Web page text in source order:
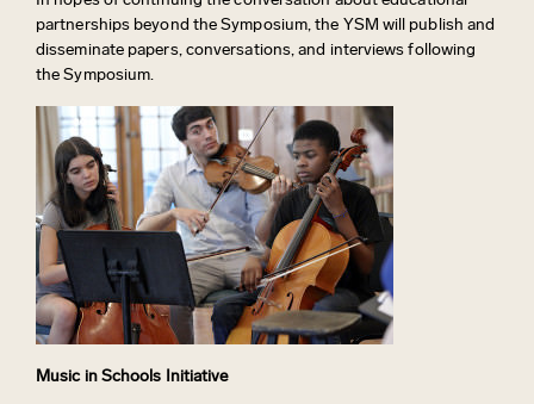
partnerships beyond the Symposium, the YSM will publish and
disseminate papers, conversations, and interviews following
the Symposium.
Music in Schools Initiative